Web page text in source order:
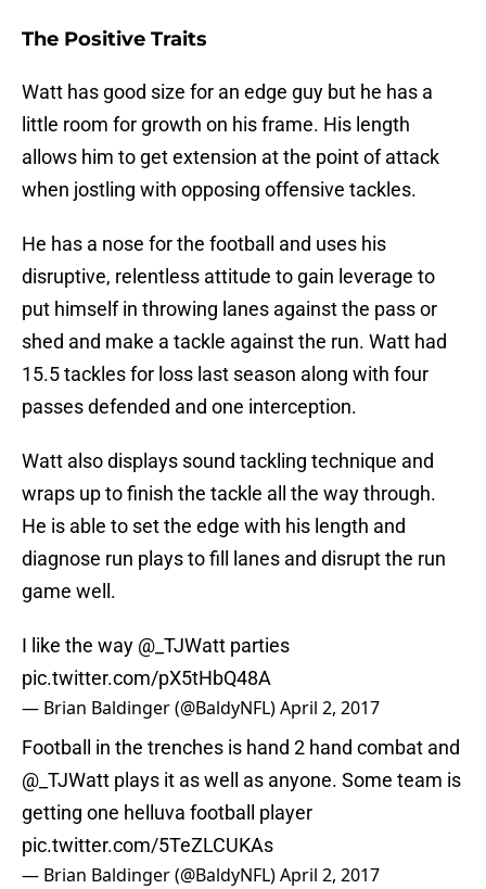
The Positive Traits
Watt has good size for an edge guy but he has a
little room for growth on his frame. His length
allows him to get extension at the point of attack
when jostling with opposing offensive tackles.
He has a nose for the football and uses his
disruptive, relentless attitude to gain leverage to
put himself in throwing lanes against the pass or
shed and make a tackle against the run. Watt had
15.5 tackles for loss last season along with four
passes defended and one interception.
Watt also displays sound tackling technique and
wraps up to finish the tackle all the way through.
He is able to set the edge with his length and
diagnose run plays to fill lanes and disrupt the run
game well.
I like the way @_TJWatt parties
pic.twitter.com/pX5tHbQ48A
— Brian Baldinger (@BaldyNFL)April 2, 2017
Football in the trenches is hand 2 hand combat and
@_TJWatt plays it as well as anyone. Some team is
getting one helluva football player
pic.twitter.com/5TeZLCUKAs
— Brian Baldinger (@BaldyNFL)April 2, 2017